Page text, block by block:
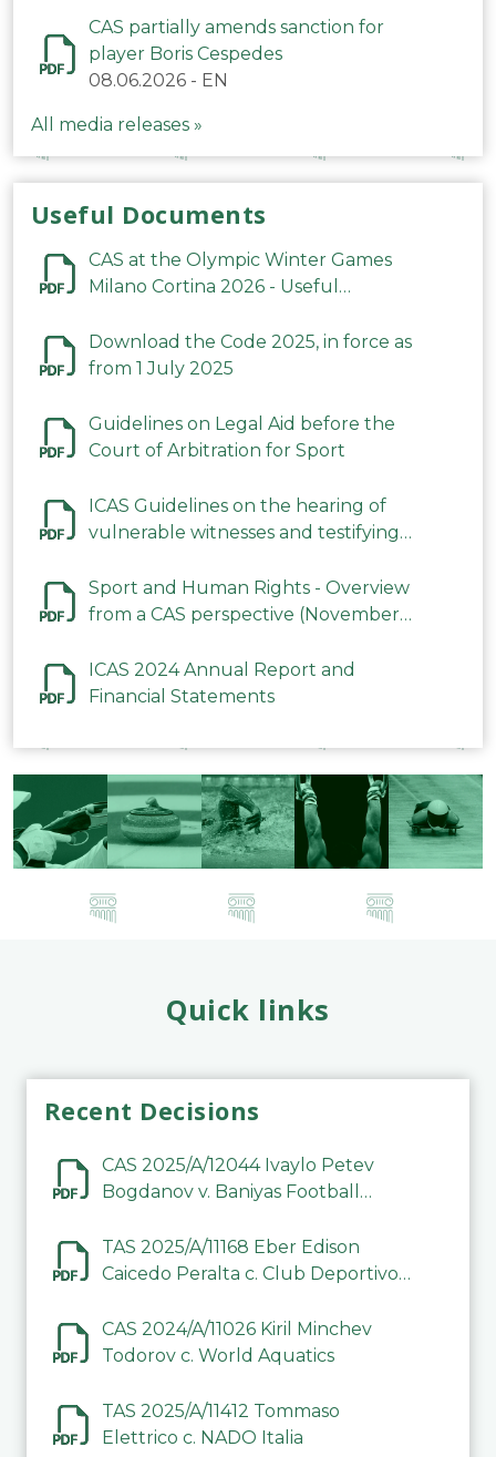
CAS partially amends sanction for
player Boris Cespedes
08.06.2026 - EN
All media releases »
Useful Documents
CAS at the Olympic Winter Games
Milano Cortina 2026 - Useful
Download the Code 2025, in force as
from 1 July 2025
Guidelines on Legal Aid before the
Court of Arbitration for Sport
ICAS Guidelines on the hearing of
vulnerable witnesses and testifying
2023
Sport and Human Rights - Overview
from a CAS perspective (November
ICAS 2024 Annual Report and
Financial Statements
Quick links
Recent Decisions
CAS 2025/A/12044 Ivaylo Petev
Bogdanov v. Baniyas Football
TAS 2025/A/11168 Eber Edison
Caicedo Peralta c. Club Deportivo
CAS 2024/A/11026 Kiril Minchev
Todorov c. World Aquatics
TAS 2025/A/11412 Tommaso
Elettrico c. NADO Italia